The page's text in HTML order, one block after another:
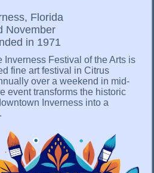
Florida
November
in 1971
Inverness Festival of the Arts is
fine art festival in Citrus
over a weekend in mid-
event transforms the historic
Inverness into a